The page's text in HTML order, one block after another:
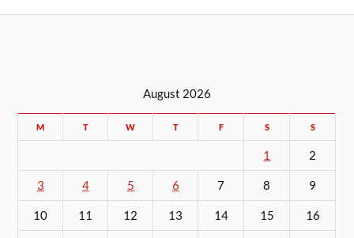
August 2026
M T W T F S S
1 2
3 4 5 6 7 8 9
10 11 12 13 14 15 16